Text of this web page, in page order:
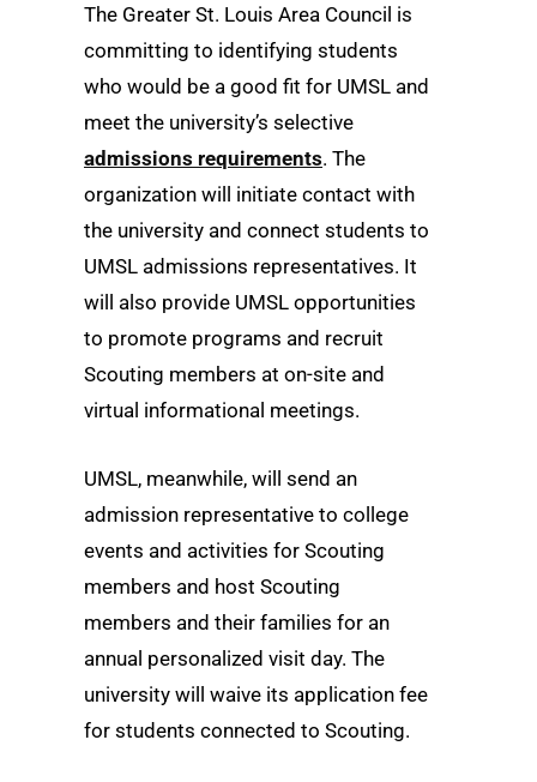
The Greater St. Louis Area Council is
committing to identifying students
who would be a good fit for UMSL and
meet the university’s selective
admissions requirements. The
organization will initiate contact with
the university and connect students to
UMSL admissions representatives. It
will also provide UMSL opportunities
to promote programs and recruit
Scouting members at on-site and
virtual informational meetings.
UMSL, meanwhile, will send an
admission representative to college
events and activities for Scouting
members and host Scouting
members and their families for an
annual personalized visit day. The
university will waive its application fee
for students connected to Scouting.